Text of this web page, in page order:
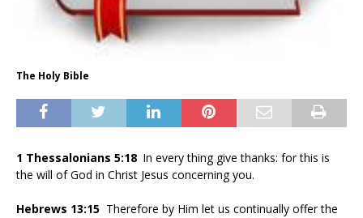
The Holy Bible
1 Thessalonians 5:18 In every thing give thanks: for this is
the will of God in Christ Jesus concerning you.
Hebrews 13:15 Therefore by Him let us continually offer the